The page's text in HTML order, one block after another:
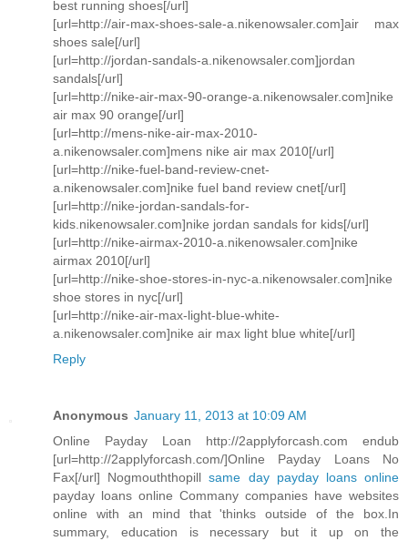
best running shoes[/url]
[url=http://air-max-shoes-sale-a.nikenowsaler.com]air max
shoes sale[/url]
[url=http://jordan-sandals-a.nikenowsaler.com]jordan
sandals[/url]
[url=http://nike-air-max-90-orange-a.nikenowsaler.com]nike
air max 90 orange[/url]
[url=http://mens-nike-air-max-2010-
a.nikenowsaler.com]mens nike air max 2010[/url]
[url=http://nike-fuel-band-review-cnet-
a.nikenowsaler.com]nike fuel band review cnet[/url]
[url=http://nike-jordan-sandals-for-
kids.nikenowsaler.com]nike jordan sandals for kids[/url]
[url=http://nike-airmax-2010-a.nikenowsaler.com]nike
airmax 2010[/url]
[url=http://nike-shoe-stores-in-nyc-a.nikenowsaler.com]nike
shoe stores in nyc[/url]
[url=http://nike-air-max-light-blue-white-
a.nikenowsaler.com]nike air max light blue white[/url]
Reply
Anonymous January 11, 2013 at 10:09 AM
Online Payday Loan http://2applyforcash.com endub
[url=http://2applyforcash.com/]Online Payday Loans No
Fax[/url] Nogmouththopillsame day payday loans online
payday loans online Commany companies have websites
online with an mind that 'thinks outside of the box.In
summary, education is necessary but it up on the